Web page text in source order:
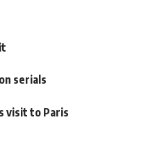
serials
visit to Paris